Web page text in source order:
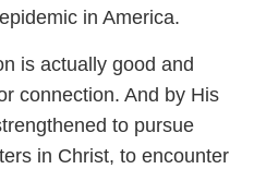
in America.
is actually good and
connection. And by His
to pursue
in Christ, to encounter